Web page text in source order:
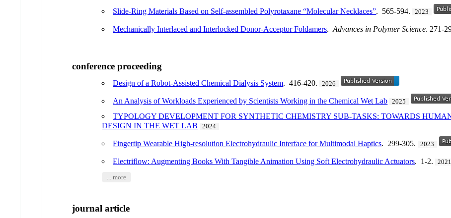
Slide‐Ring Materials Based on Self‐assembled Polyrotaxane “Molecular Necklaces”. 565-594. 2023
Mechanically Interlaced and Interlocked Donor-Acceptor Foldamers.Advances in Polymer Science. 271-
conference proceeding
Design of a Robot-Assisted Chemical Dialysis System. 416-420. 2026
An Analysis of Workloads Experienced by Scientists Working in the Chemical Wet Lab 2025
TYPOLOGY DEVELOPMENT FOR SYNTHETIC CHEMISTRY SUB-TASKS: TOWARDS
DESIGN IN THE WET LAB
2024
Fingertip Wearable High-resolution Electrohydraulic Interface for Multimodal Haptics. 299-305. 2023
Electriflow: Augmenting Books With Tangible Animation Using Soft Electrohydraulic Actuators. 1-2. 2021
... more
journal article